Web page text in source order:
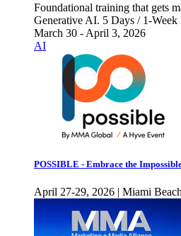
Foundational training that gets
Generative AI. 5 Days / 1-
March 30 - April 3, 2026
AI
POSSIBLE - Embrace the
April 27-29, 2026 | Miami